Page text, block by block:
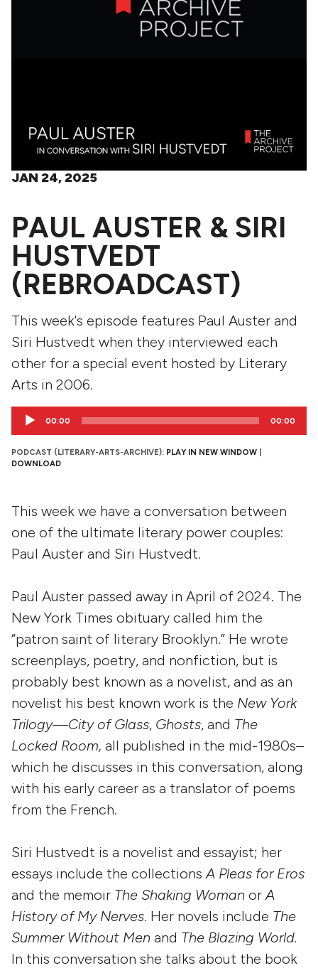
JAN 24, 2025
PAUL AUSTER & SIRI
HUSTVEDT
(REBROADCAST)
This week's episode features Paul Auster and
Siri Hustvedt when they interviewed each
other for a special event hosted by Literary
Arts in 2006.
Audio
00:00 00:00
PODCAST (LITERARY-ARTS-ARCHIVE): PLAY IN NEW WINDOW
DOWNLOAD
This week we have a conversation between
one of the ultimate literary power couples:
Paul Auster and Siri Hustvedt.
Paul Auster passed away in April of 2024. The
New York Times obituary called him the
“patron saint of literary Brooklyn.” He wrote
screenplays, poetry, and nonfiction, but is
probably best known as a novelist, and as an
novelist his best known work is the New York
Trilogy—City of Glass, Ghosts, and The
Locked Room, all published in the mid-1980s–
which he discusses in this conversation, along
with his early career as a translator of poems
from the French.
Siri Hustvedt is a novelist and essayist; her
essays include the collections A Pleas for Eros
and the memoir The Shaking Woman or A
History of My Nerves. Her novels include The
Summer Without Men and The Blazing World.
In this conversation she talks about the book